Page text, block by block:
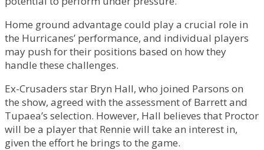
Home ground advantage could play a crucial role in
the Hurricanes’ performance, and individual players
may push for their positions based on how they
handle these challenges.
Ex-Crusaders star Bryn Hall, who joined Parsons on
the show, agreed with the assessment of Barrett and
Tupaea’s selection. However, Hall believes that Proctor
will be a player that Rennie will take an interest in,
given the effort he brings to the game.